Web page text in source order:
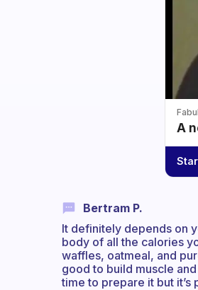
A
Bertram P.
It definitely depends on
body of all the calories
waffles, oatmeal, and
good to build muscle
time to prepare it but